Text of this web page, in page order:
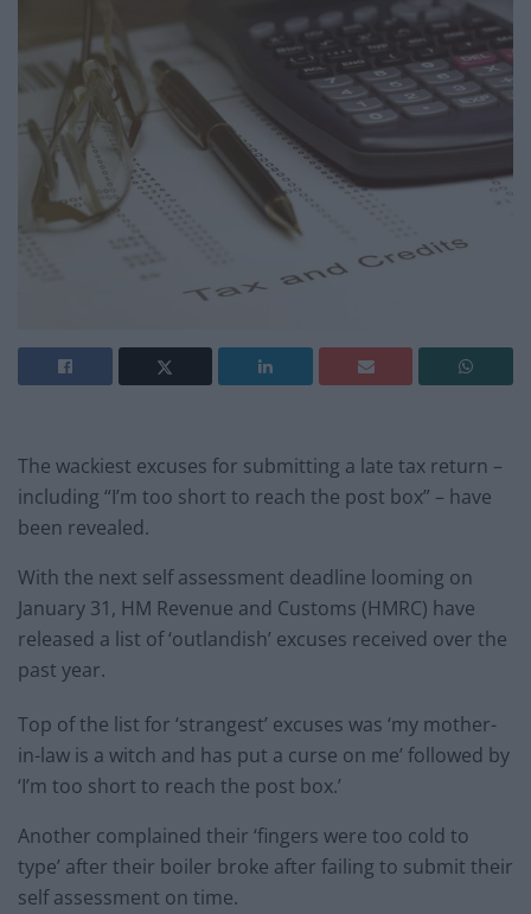
The wackiest excuses for submitting a late tax return –
including “I’m too short to reach the post box” – have
been revealed.
With the next self assessment deadline looming on
January 31, HM Revenue and Customs (HMRC) have
released a list of ‘outlandish’ excuses received over the
past year.
Top of the list for ‘strangest’ excuses was ‘my mother-
in-law is a witch and has put a curse on me’ followed by
‘I’m too short to reach the post box.’
Another complained their ‘fingers were too cold to
type’ after their boiler broke after failing to submit their
self assessment on time.